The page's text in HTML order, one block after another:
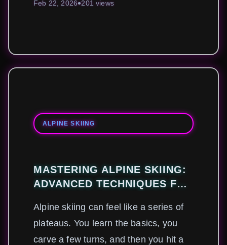
Feb 22, 2026 201 views
ALPINE SKIING
MASTERING ALPINE SKIING:
ADVANCED TECHNIQUES FOR
Alpine skiing can feel like a series of
plateaus. You learn the basics, you
carve a few turns, and then you hit a